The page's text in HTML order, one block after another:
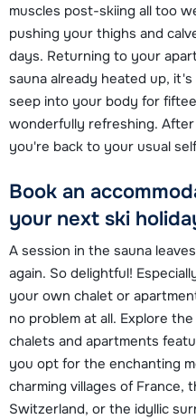
muscles post-skiing all too
pushing your thighs and
days. Returning to your
sauna already heated up,
seep into your body for
wonderfully refreshing.
you're back to your usual
Book an
your next ski
A session in the sauna
again. So delightful!
your own chalet or
no problem at all. Explore
chalets and apartments
you opt for the enchanting
charming villages of France,
Switzerland, or the idyllic